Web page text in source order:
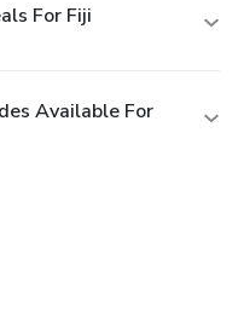
For Fiji
Available For